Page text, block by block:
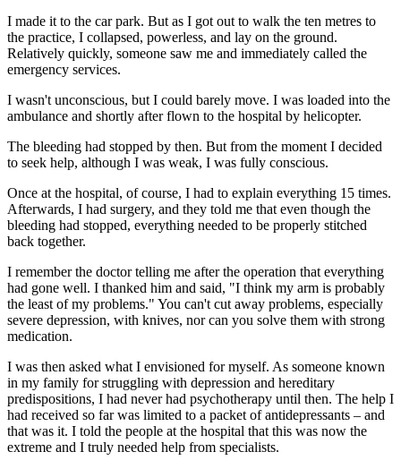
I made it to the car park. But as I got out to walk the ten metres to
the practice, I collapsed, powerless, and lay on the ground.
Relatively quickly, someone saw me and immediately called the
emergency services.
I wasn't unconscious, but I could barely move. I was loaded into the
ambulance and shortly after flown to the hospital by helicopter.
The bleeding had stopped by then. But from the moment I decided
to seek help, although I was weak, I was fully conscious.
Once at the hospital, of course, I had to explain everything 15 times.
Afterwards, I had surgery, and they told me that even though the
bleeding had stopped, everything needed to be properly stitched
back together.
I remember the doctor telling me after the operation that everything
had gone well. I thanked him and said, "I think my arm is probably
the least of my problems." You can't cut away problems, especially
severe depression, with knives, nor can you solve them with strong
medication.
I was then asked what I envisioned for myself. As someone known
in my family for struggling with depression and hereditary
predispositions, I had never had psychotherapy until then. The help I
had received so far was limited to a packet of antidepressants – and
that was it. I told the people at the hospital that this was now the
extreme and I truly needed help from specialists.